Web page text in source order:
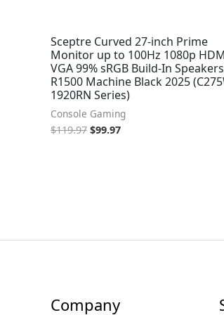
Sceptre Curved 27-inch Prime
Monitor up to 100Hz 1080p
VGA 99% sRGB Build-In
R1500 Machine Black 2025
1920RN Series)
Console Gaming
$119.97 $99.97
Company